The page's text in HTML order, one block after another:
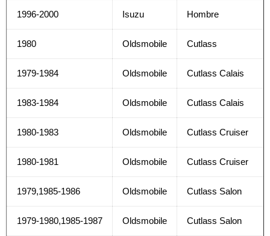
1996-2000 Isuzu Hombre
1980 Oldsmobile Cutlass
1979-1984 Oldsmobile Cutlass Calais
1983-1984 Oldsmobile Cutlass Calais
1980-1983 Oldsmobile Cutlass Cruiser
1980-1981 Oldsmobile Cutlass Cruiser
1979,1985-1986 Oldsmobile Cutlass Salon
1979-1980,1985-1987 Oldsmobile Cutlass Salon